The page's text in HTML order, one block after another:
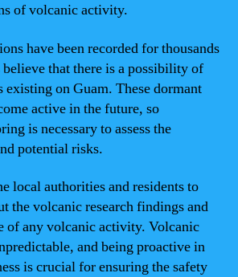
of volcanic activity.
have been recorded for thousands
that there is a possibility of
existing on Guam. These dormant
active in the future, so
is necessary to assess the
potential risks.
local authorities and residents to
the volcanic research findings and
of any volcanic activity. Volcanic
and being proactive in
is crucial for ensuring the safety